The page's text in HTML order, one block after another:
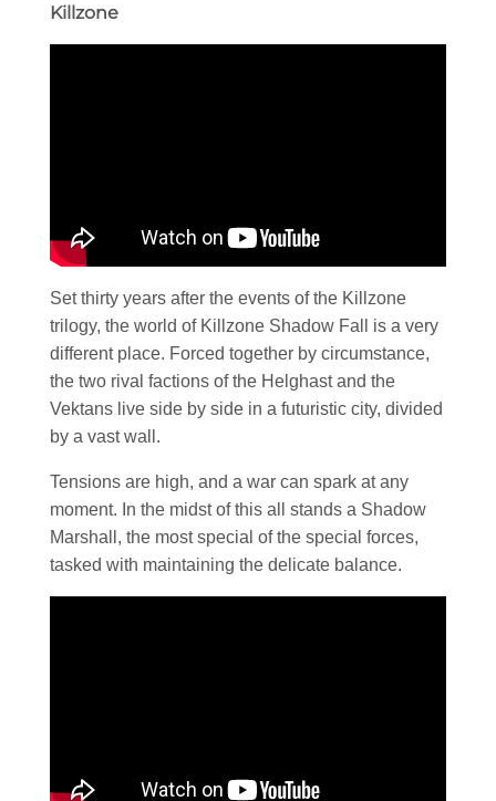
Killzone
Set thirty years after the events of the Killzone
trilogy, the world of Killzone Shadow Fall is a very
different place. Forced together by circumstance,
the two rival factions of the Helghast and the
Vektans live side by side in a futuristic city, divided
by a vast wall.
Tensions are high, and a war can spark at any
moment. In the midst of this all stands a Shadow
Marshall, the most special of the special forces,
tasked with maintaining the delicate balance.